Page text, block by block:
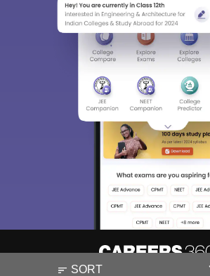
SORT